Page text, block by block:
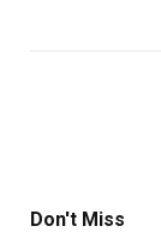
Don't Miss